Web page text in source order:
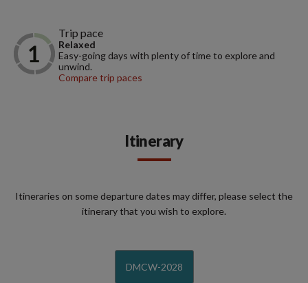
Trip pace
Relaxed
Easy-going days with plenty of time to explore and
unwind.
Compare trip paces
Itinerary
Itineraries on some departure dates may differ, please select the
itinerary that you wish to explore.
DMCW-2028